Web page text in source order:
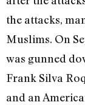
the attacks,
Muslims. On
was gunned
Frank Silva
and an